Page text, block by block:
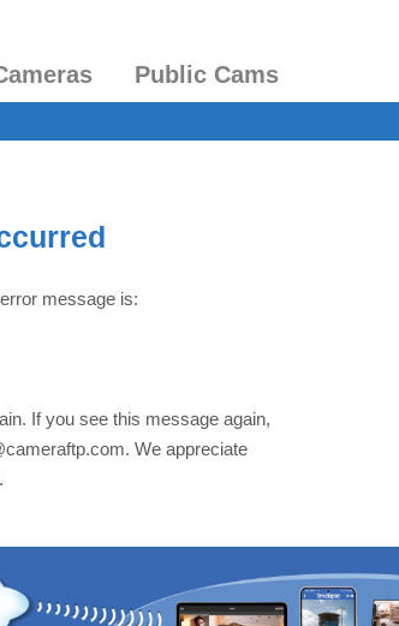
Public Cams
message is:
If you see this message again,
We appreciate